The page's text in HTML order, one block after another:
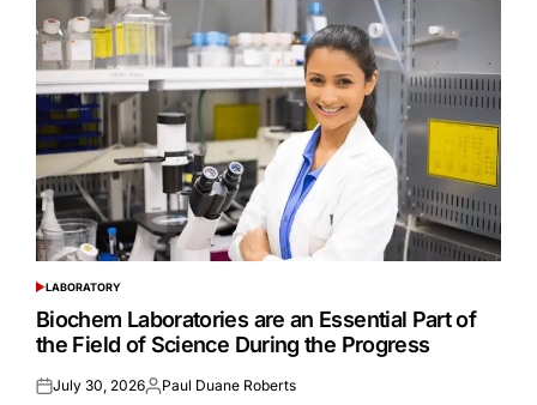
POSTED
IN
LABORATORY
Biochem Laboratories are an Essential Part of
the Field of Science During the Progress
Posted
July 30, 2026Posted
Paul Duane Roberts